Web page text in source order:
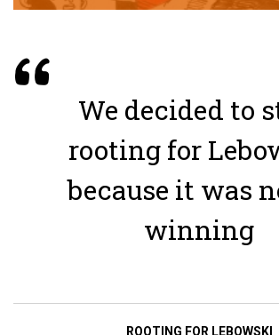
We decided to
rooting for
because it was
winning